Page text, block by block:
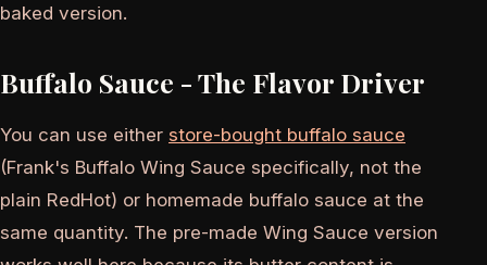
baked version.
Buffalo Sauce - The Flavor Driver
You can use either store-bought buffalo sauce
(Frank's Buffalo Wing Sauce specifically, not the
plain RedHot) or homemade buffalo sauce at the
same quantity. The pre-made Wing Sauce version